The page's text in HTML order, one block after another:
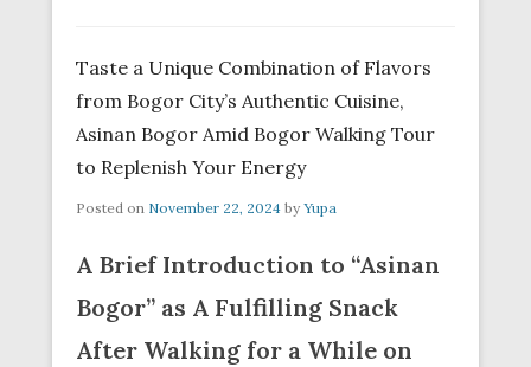
Taste a Unique Combination of Flavors
from Bogor City’s Authentic Cuisine,
Asinan Bogor Amid Bogor Walking Tour
to Replenish Your Energy
Posted on November 22, 2024 by Yupa
A Brief Introduction to “Asinan
Bogor” as A Fulfilling Snack
After Walking for a While on